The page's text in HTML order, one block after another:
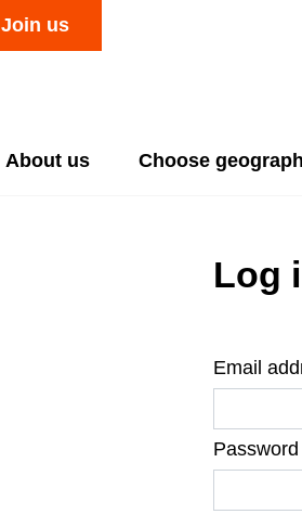
Join us
About us Choose
Log
Email
Password